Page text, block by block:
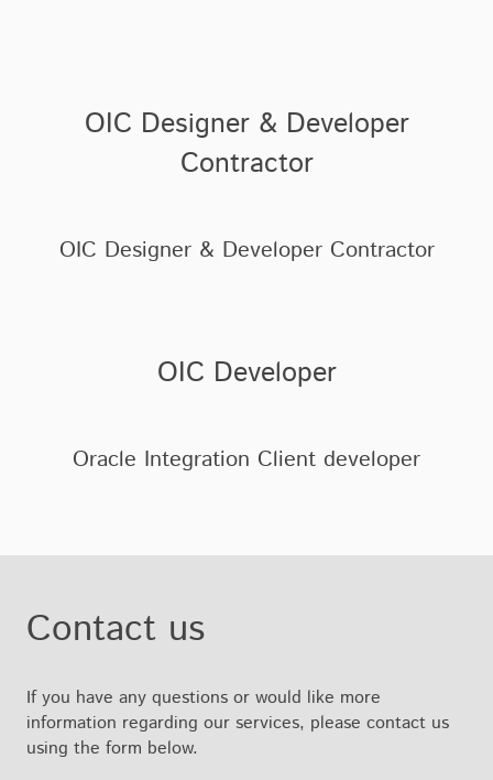
OIC Designer & Developer
Contractor
OIC Designer & Developer Contractor
OIC Developer
Oracle Integration Client developer
Contact us
If you have any questions or would like more
information regarding our services, please contact us
using the form below.